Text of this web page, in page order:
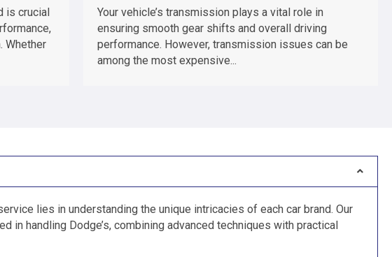
is crucial
Whether
Your vehicle’s transmission plays a vital role in
ensuring smooth gear shifts and overall driving
performance. However, transmission issues can be
among the most expensive...
lies in understanding the unique intricacies of each car brand. Our
handling Dodge’s, combining advanced techniques with practical